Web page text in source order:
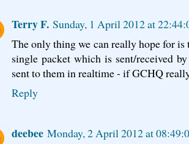
Terry F. Sunday, 1 April 2012 at
The only thing we can really hope for is
single packet which is sent/received
sent to them in realtime - if GCHQ
Reply
deebee Monday, 2 April 2012 at